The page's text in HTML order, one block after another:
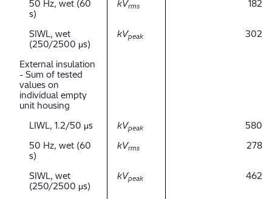
50 Hz, wet (60
s)
kVrms 182
SIWL, wet
(250/2500 μs)
kVpeak 302
External insulation
- Sum of tested
values on
individual empty
unit housing
LIWL, 1.2/50 μs
kVpeak
580
50 Hz, wet (60
s)
kVrms 278
SIWL, wet
(250/2500 μs)
kVpeak 462